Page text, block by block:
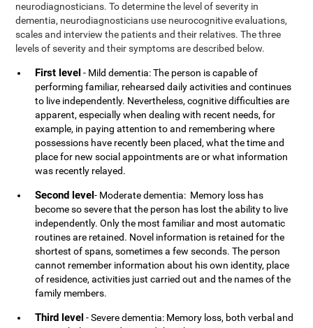
neurodiagnosticians. To determine the level of severity in
dementia, neurodiagnosticians use neurocognitive evaluations,
scales and interview the patients and their relatives. The three
levels of severity and their symptoms are described below.
First level - Mild dementia: The person is capable of
performing familiar, rehearsed daily activities and continues
to live independently. Nevertheless, cognitive difficulties are
apparent, especially when dealing with recent needs, for
example, in paying attention to and remembering where
possessions have recently been placed, what the time and
place for new social appointments are or what information
was recently relayed.
Second level- Moderate dementia: Memory loss has
become so severe that the person has lost the ability to live
independently. Only the most familiar and most automatic
routines are retained. Novel information is retained for the
shortest of spans, sometimes a few seconds. The person
cannot remember information about his own identity, place
of residence, activities just carried out and the names of the
family members.
Third level - Severe dementia: Memory loss, both verbal and